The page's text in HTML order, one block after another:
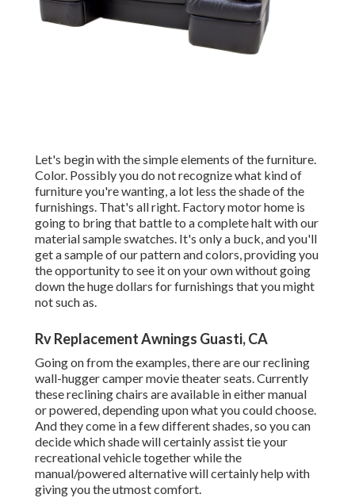
Let's begin with the simple elements of the furniture.
Color. Possibly you do not recognize what kind of
furniture you're wanting, a lot less the shade of the
furnishings. That's all right. Factory motor home is
going to bring that battle to a complete halt with our
material sample swatches. It's only a buck, and you'll
get a sample of our pattern and colors, providing you
the opportunity to see it on your own without going
down the huge dollars for furnishings that you might
not such as.
Rv Replacement Awnings Guasti, CA
Going on from the examples, there are our reclining
wall-hugger camper movie theater seats. Currently
these reclining chairs are available in either manual
or powered, depending upon what you could choose.
And they come in a few different shades, so you can
decide which shade will certainly assist tie your
recreational vehicle together while the
manual/powered alternative will certainly help with
giving you the utmost comfort.